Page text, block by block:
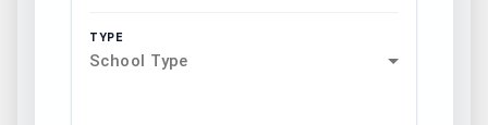
TYPE
School Type